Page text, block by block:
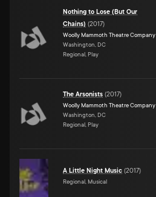
Nothing to Lose (But Our
Chains) (2017)
Woolly Mammoth Theatre Company
Washington, DC
Regional, Play
The Arsonists (2017)
Woolly Mammoth Theatre Company
Washington, DC
Regional, Play
A Little Night Music (2017)
Regional, Musical